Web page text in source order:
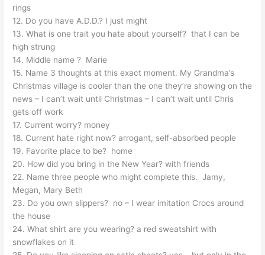
rings
12. Do you have A.D.D.? I just might
13. What is one trait you hate about yourself? that I can be
high strung
14. Middle name ? Marie
15. Name 3 thoughts at this exact moment. My Grandma’s
Christmas village is cooler than the one they’re showing on the
news – I can’t wait until Christmas – I can’t wait until Chris
gets off work
17. Current worry? money
18. Current hate right now? arrogant, self-absorbed people
19. Favorite place to be? home
20. How did you bring in the New Year? with friends
22. Name three people who might complete this. Jamy,
Megan, Mary Beth
23. Do you own slippers? no – I wear imitation Crocs around
the house
24. What shirt are you wearing? a red sweatshirt with
snowflakes on it